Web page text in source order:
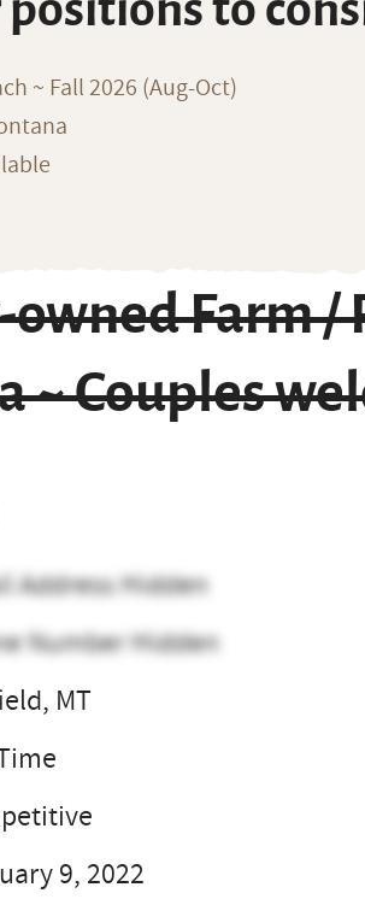
~ Fall 2026 (Aug-Oct)
Farm /
~ Couples
Address Hidden
Number Hidden
MT
9, 2022